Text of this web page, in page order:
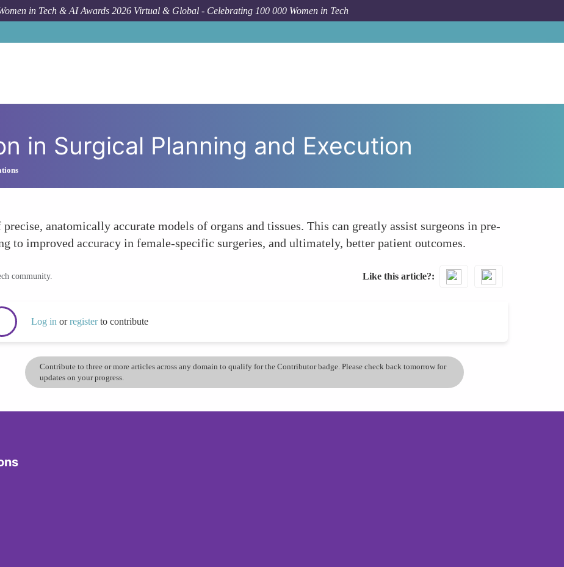
in Tech & AI Awards 2026 Virtual & Global - Celebrating 100 000 Women in Tech
in Surgical Planning and Execution
anatomically accurate models of organs and tissues. This can greatly assist surgeons in pre-
to improved accuracy in female-specific surgeries, and ultimately, better patient outcomes.
community. Like this article?
Log in orregisterto contribute
Contribute to three or more articles across any domain to qualify for the Contributor badge. Please check back tomorrow for
updates on your progress.